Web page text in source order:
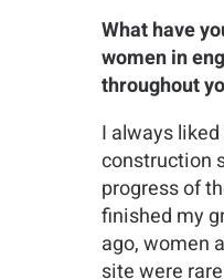
What have
women in
throughout
I always
construction
progress of
finished my
ago, women
site were